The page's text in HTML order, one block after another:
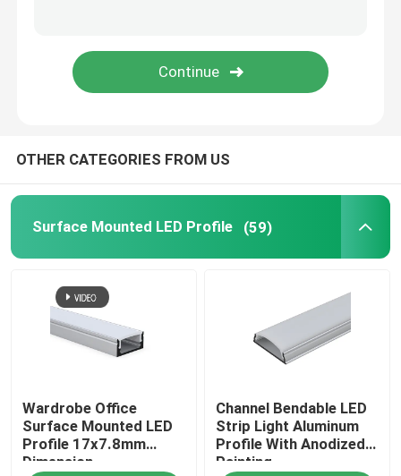
LED Silicone Tube
OTHER CATEGORIES FROM US
Surface Mounted LED Profile (59)
Wardrobe Office
Surface Mounted LED
Profile 17x7.8mm
Dimension
Channel Bendable LED
Strip Light Aluminum
Profile With Anodized
Painting